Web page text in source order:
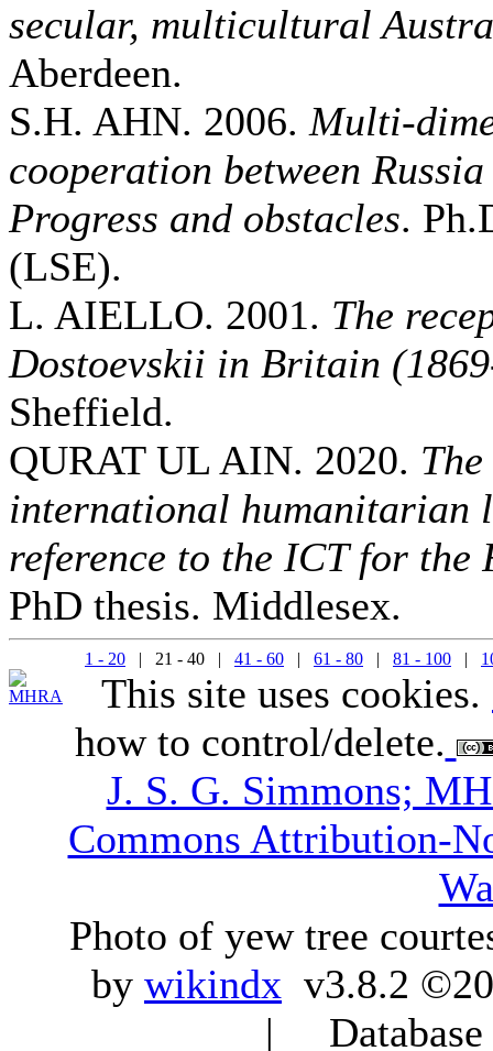
secular, multicultural
Aberdeen.
S.H. AHN. 2006. Multi-
cooperation between
Progress and obstacles.
(LSE).
L. AIELLO. 2001. The
Dostoevskii in Britain
Sheffield.
QURAT UL AIN. 2020.
international humanitarian
reference to the ICT for the
PhD thesis. Middlesex.
1 - 20 | 21 - 40 | 41 - 60 | 61 - 80 | 81 - 100 |
This site uses cookies.
how to control/delete.
J. S. G. Simmons;
Commons Attribution-
Photo of yew tree
by wikindx v3.8.2
|